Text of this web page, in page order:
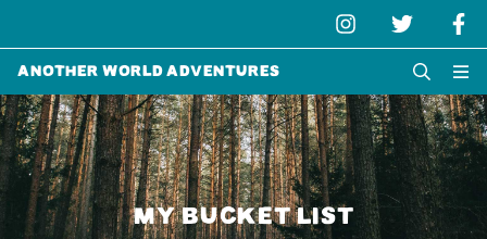
Another World Adventures
MY BUCKET LIST